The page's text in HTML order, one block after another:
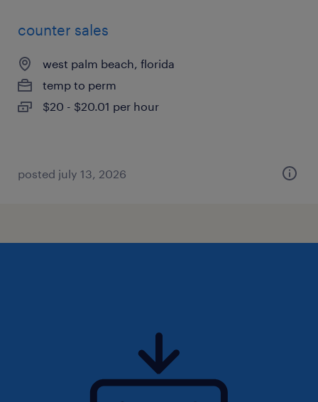
counter sales
west palm beach, florida
temp to perm
$20 - $20.01 per hour
posted july 13, 2026